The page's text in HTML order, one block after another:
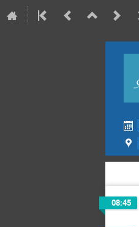
08:45